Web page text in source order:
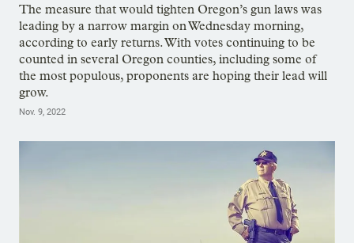
The measure that would tighten Oregon’s gun laws was
leading by a narrow margin on Wednesday morning,
according to early returns. With votes continuing to be
counted in several Oregon counties, including some of
the most populous, proponents are hoping their lead will
grow.
Nov. 9, 2022